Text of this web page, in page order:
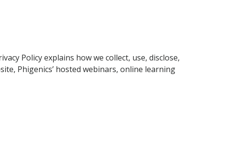
Policy explains how we collect, use, disclose,
Phigenics’ hosted webinars, online learning